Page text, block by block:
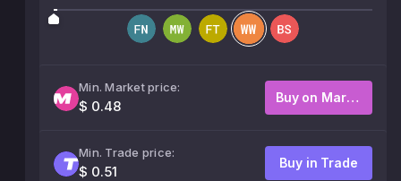
Min. Market price:
$ 0.48
Buy on Market
Min. Trade price:
$ 0.51
Buy in Trade